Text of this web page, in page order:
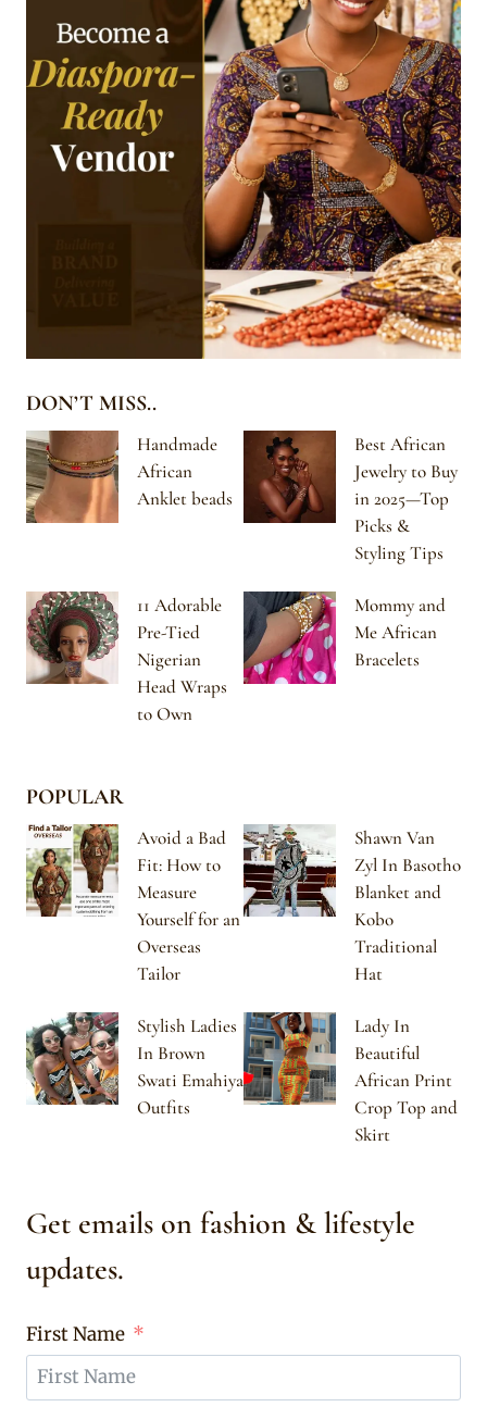
DON’T MISS..
Handmade
African
Anklet beads
Best African
Jewelry to Buy
in 2025—Top
Picks &
Styling Tips
11 Adorable
Pre-Tied
Nigerian
Head Wraps
to Own
Mommy and
Me African
Bracelets
POPULAR
Avoid a Bad
Fit: How to
Measure
Yourself for an
Overseas
Tailor
Shawn Van
Zyl In Basotho
Blanket and
Kobo
Traditional
Hat
Stylish Ladies
In Brown
Swati Emahiya
Outfits
Lady In
Beautiful
African Print
Crop Top and
Skirt
Get emails on fashion & lifestyle
updates.
First Name